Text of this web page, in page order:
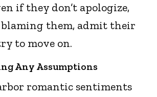
if they don’t apologize,
them, admit their
to move on.
Any Assumptions
romantic sentiments